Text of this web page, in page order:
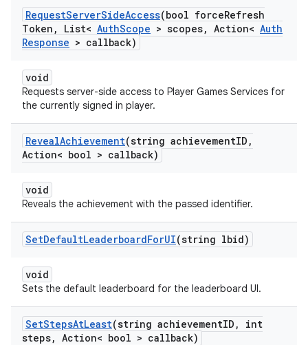
RequestServerSideAccess(bool forceRefresh
Token , List< AuthScope > scopes, Action< Auth
Response > callback)
void
Requests server-side access to Player Games Services for
the currently signed in player.
RevealAchievement(string achievementID ,
Action< bool > callback)
void
Reveals the achievement with the passed identifier.
SetDefaultLeaderboardForUI(string lbid)
void
Sets the default leaderboard for the leaderboard UI.
SetStepsAtLeast(string achievementID ,
int
steps, Action< bool > callback)